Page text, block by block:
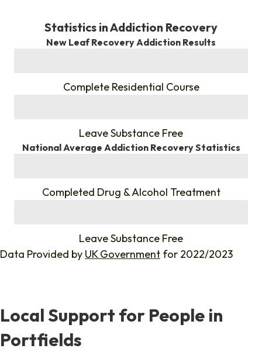
Statistics in Addiction Recovery
New Leaf Recovery Addiction Results
Complete Residential Course
Leave Substance Free
National Average Addiction Recovery Statistics
Completed Drug & Alcohol Treatment
Leave Substance Free
Data Provided by UK Government for 2022/2023
Local Support for People in
Portfields